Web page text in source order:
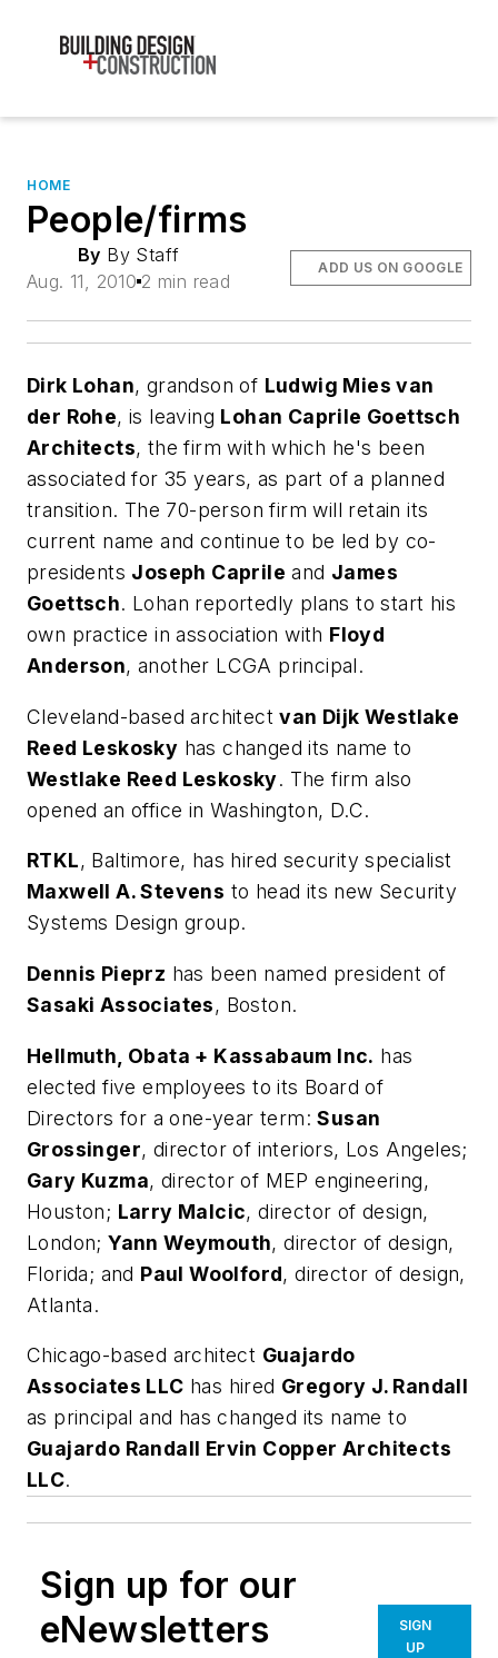
HOME
People/firms
By By Staff
Aug. 11, 2010 2 min read
ADD US ON GOOGLE
Dirk Lohan, grandson of Ludwig Mies van
der Rohe, is leaving Lohan Caprile Goettsch
Architects, the firm with which he's been
associated for 35 years, as part of a planned
transition. The 70-person firm will retain its
current name and continue to be led by co-
presidents Joseph Caprile and James
Goettsch. Lohan reportedly plans to start his
own practice in association with Floyd
Anderson, another LCGA principal.
Cleveland-based architectvan Dijk Westlake
Reed Leskosky has changed its name to
Westlake Reed Leskosky. The firm also
opened an office in Washington, D.C.
RTKL, Baltimore, has hired security specialist
Maxwell A. Stevens to head its new Security
Systems Design group.
Dennis Pieprz has been named president of
Sasaki Associates, Boston.
Hellmuth, Obata + Kassabaum Inc. has
elected five employees to its Board of
Directors for a one-year term:Susan
Grossinger, director of interiors, Los Angeles;
Gary Kuzma, director of MEP engineering,
Houston; Larry Malcic, director of design,
London;Yann Weymouth, director of design,
Florida; and Paul Woolford, director of design,
Atlanta.
Chicago-based architect Guajardo
Associates LLC has hired Gregory J. Randall
as principal and has changed its name to
Guajardo Randall Ervin Copper Architects
LLC.
Sign up for our
eNewsletters
SIGN
UP